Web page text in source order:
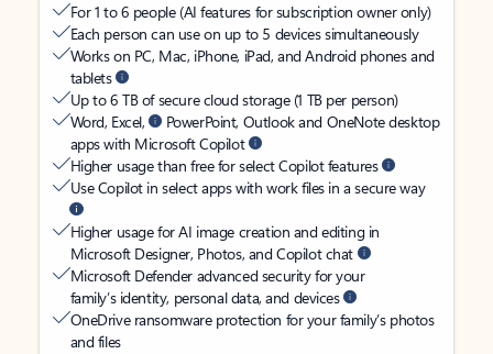
For 1 to 6 people (AI features for subscription owner only)
Each person can use on up to 5 devices simultaneously
Works on PC, Mac, iPhone, iPad, and Android phones and
tablets
Up to 6 TB of secure cloud storage (1 TB per person)
Word, Excel,
PowerPoint, Outlook and OneNote desktop
apps with Microsoft Copilot
Higher usage than free for select Copilot features
Use Copilot in select apps with work files in a secure way
Higher usage for AI image creation and editing in
Microsoft Designer, Photos, and Copilot chat
Microsoft Defender advanced security for your
family’s identity, personal data, and devices
OneDrive ransomware protection for your family’s photos
and files